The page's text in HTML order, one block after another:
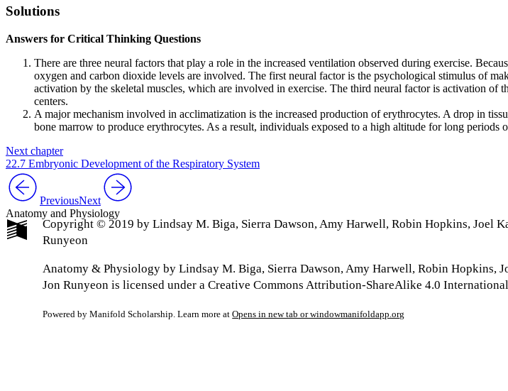
Solutions
Answers for Critical Thinking Questions
There are three neural factors that play a role in the increased ventilation observed during exercise.
oxygen and carbon dioxide levels are involved. The first neural factor is the psychological stimulus of
activation by the skeletal muscles, which are involved in exercise. The third neural factor is activation
centers.
A major mechanism involved in acclimatization is the increased production of erythrocytes. A drop in
bone marrow to produce erythrocytes. As a result, individuals exposed to a high altitude for long
Next chapter
22.7 Embryonic Development of the Respiratory System
PreviousNext
Anatomy and Physiology
Copyright © 2019 by Lindsay M. Biga, Sierra Dawson, Amy Harwell, Robin Hopkins, Joel
Runyeon
Anatomy & Physiology by Lindsay M. Biga, Sierra Dawson, Amy Harwell, Robin
Jon Runyeon is licensed under a Creative Commons Attribution-ShareAlike 4.0
Powered by Manifold Scholarship. Learn more at Opens in new tab or windowmanifoldapp.org